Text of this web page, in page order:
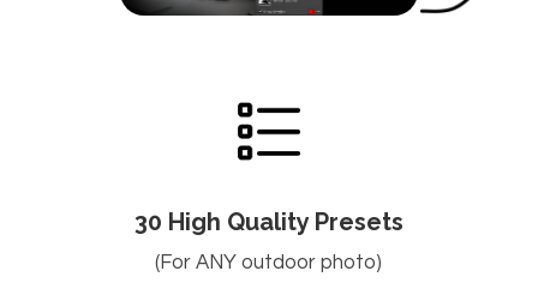
30 High Quality Presets
(For ANY outdoor photo)